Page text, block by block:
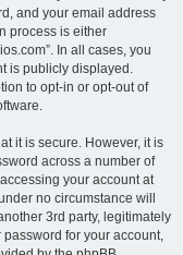
and your email address
process is either
In all cases, you
is publicly displayed.
to opt-in or opt-out of
it is secure. However, it is
across a number of
your account at
no circumstance will
3rd party, legitimately
for your account,